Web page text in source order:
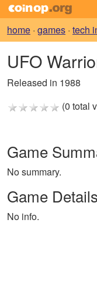
home · games · tech
UFO
Released in 1988
(0 total
Game
No summary.
Game Details
No info.